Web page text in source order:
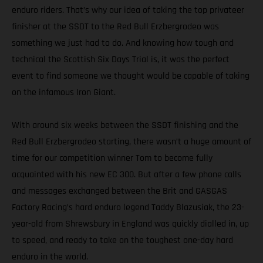
enduro riders. That’s why our idea of taking the top privateer
finisher at the SSDT to the Red Bull Erzbergrodeo was
something we just had to do. And knowing how tough and
technical the Scottish Six Days Trial is, it was the perfect
event to find someone we thought would be capable of taking
on the infamous Iron Giant.
With around six weeks between the SSDT finishing and the
Red Bull Erzbergrodeo starting, there wasn’t a huge amount of
time for our competition winner Tom to become fully
acquainted with his new EC 300. But after a few phone calls
and messages exchanged between the Brit and GASGAS
Factory Racing’s hard enduro legend Taddy Blazusiak, the 23-
year-old from Shrewsbury in England was quickly dialled in, up
to speed, and ready to take on the toughest one-day hard
enduro in the world.